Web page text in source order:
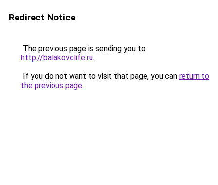
Redirect Notice
The previous page is sending you to
http://balakovolife.ru.
If you do not want to visit that page, you can return to
the previous page.